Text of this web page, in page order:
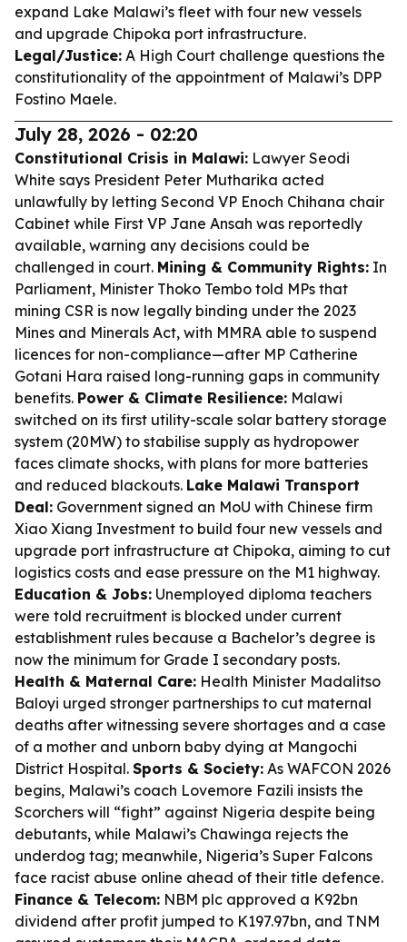
expand Lake Malawi’s fleet with four new vessels
and upgrade Chipoka port infrastructure.
Legal/Justice: A High Court challenge questions the
constitutionality of the appointment of Malawi’s DPP
Fostino Maele.
July 28, 2026 - 02:20
Constitutional Crisis in Malawi: Lawyer Seodi
White says President Peter Mutharika acted
unlawfully by letting Second VP Enoch Chihana chair
Cabinet while First VP Jane Ansah was reportedly
available, warning any decisions could be
challenged in court. Mining & Community Rights: In
Parliament, Minister Thoko Tembo told MPs that
mining CSR is now legally binding under the 2023
Mines and Minerals Act, with MMRA able to suspend
licences for non-compliance—after MP Catherine
Gotani Hara raised long-running gaps in community
benefits. Power & Climate Resilience: Malawi
switched on its first utility-scale solar battery storage
system (20MW) to stabilise supply as hydropower
faces climate shocks, with plans for more batteries
and reduced blackouts. Lake Malawi Transport
Deal: Government signed an MoU with Chinese firm
Xiao Xiang Investment to build four new vessels and
upgrade port infrastructure at Chipoka, aiming to cut
logistics costs and ease pressure on the M1 highway.
Education & Jobs: Unemployed diploma teachers
were told recruitment is blocked under current
establishment rules because a Bachelor’s degree is
now the minimum for Grade I secondary posts.
Health & Maternal Care: Health Minister Madalitso
Baloyi urged stronger partnerships to cut maternal
deaths after witnessing severe shortages and a case
of a mother and unborn baby dying at Mangochi
District Hospital. Sports & Society: As WAFCON 2026
begins, Malawi’s coach Lovemore Fazili insists the
Scorchers will “fight” against Nigeria despite being
debutants, while Malawi’s Chawinga rejects the
underdog tag; meanwhile, Nigeria’s Super Falcons
face racist abuse online ahead of their title defence.
Finance & Telecom: NBM plc approved a K92bn
dividend after profit jumped to K197.97bn, and TNM